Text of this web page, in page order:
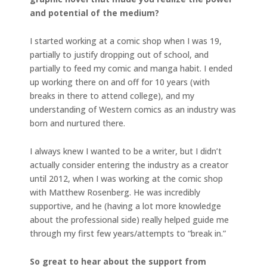
and potential of the medium?
I started working at a comic shop when I was 19,
partially to justify dropping out of school, and
partially to feed my comic and manga habit. I ended
up working there on and off for 10 years (with
breaks in there to attend college), and my
understanding of Western comics as an industry was
born and nurtured there.
I always knew I wanted to be a writer, but I didn’t
actually consider entering the industry as a creator
until 2012, when I was working at the comic shop
with Matthew Rosenberg. He was incredibly
supportive, and he (having a lot more knowledge
about the professional side) really helped guide me
through my first few years/attempts to “break in.”
So great to hear about the support from